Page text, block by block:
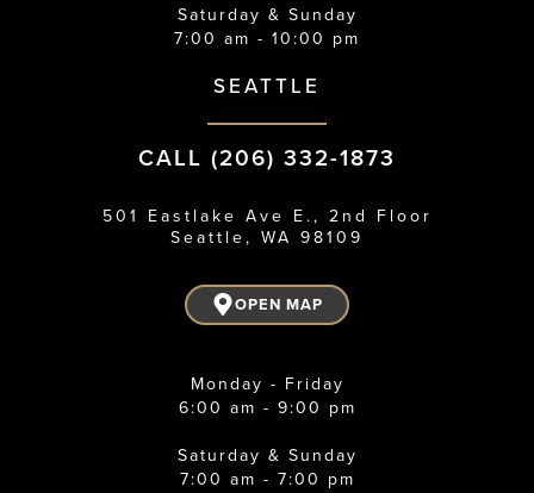
Saturday & Sunday
7:00 am - 10:00 pm
SEATTLE
CALL (206) 332-1873
501 Eastlake Ave E., 2nd Floor
Seattle, WA 98109
OPEN MAP
Monday - Friday
6:00 am - 9:00 pm
Saturday & Sunday
7:00 am - 7:00 pm